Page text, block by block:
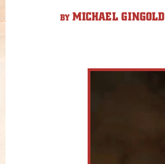
BY MICHAEL GINGOLD